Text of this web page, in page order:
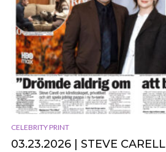
CELEBRITY PRINT
03.23.2026 | STEVE CARELL